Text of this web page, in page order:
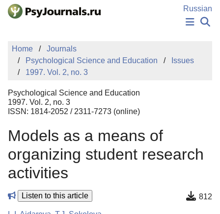
Skip to Main Content
Russian
PUBLICATIONS
MANUSCRIPT SUBMISSION
EDITOR'S CHOICE
Sign Up
Home
Journals
Psychological Science and Education
Issues
1997. Vol. 2, no. 3
Psychological Science and Education
1997. Vol. 2, no. 3
ISSN: 1814-2052 / 2311-7273 (online)
Models as a means of
organizing student research
activities
Listen to this article 812